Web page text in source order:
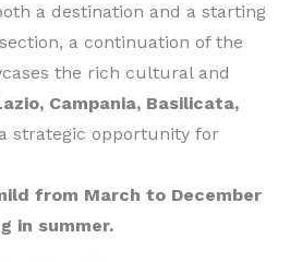
a destination and a starting
a continuation of the
the rich cultural and
Campania, Basilicata,
strategic opportunity for
from March to December
in summer.